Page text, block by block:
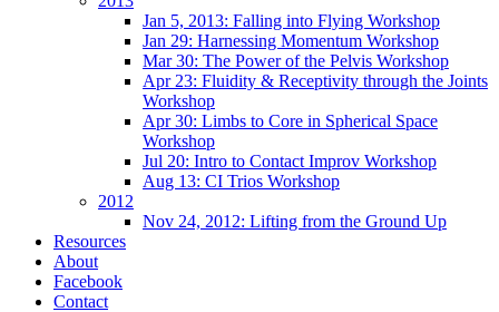
Jan 5, 2013: Falling into Flying Workshop
Jan 29: Harnessing Momentum Workshop
Mar 30: The Power of the Pelvis Workshop
Apr 23: Fluidity & Receptivity through the Joints
Workshop
Apr 30: Limbs to Core in Spherical Space
Workshop
Jul 20: Intro to Contact Improv Workshop
Aug 13: CI Trios Workshop
2012
Nov 24, 2012: Lifting from the Ground Up
Resources
About
Facebook
Contact